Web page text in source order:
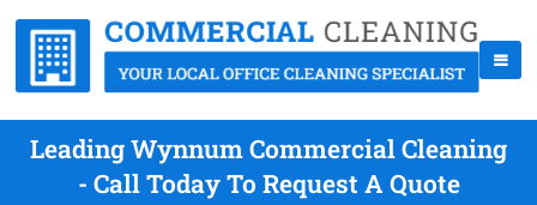
Leading Wynnum Commercial Cleaning
- Call Today To Request A Quote